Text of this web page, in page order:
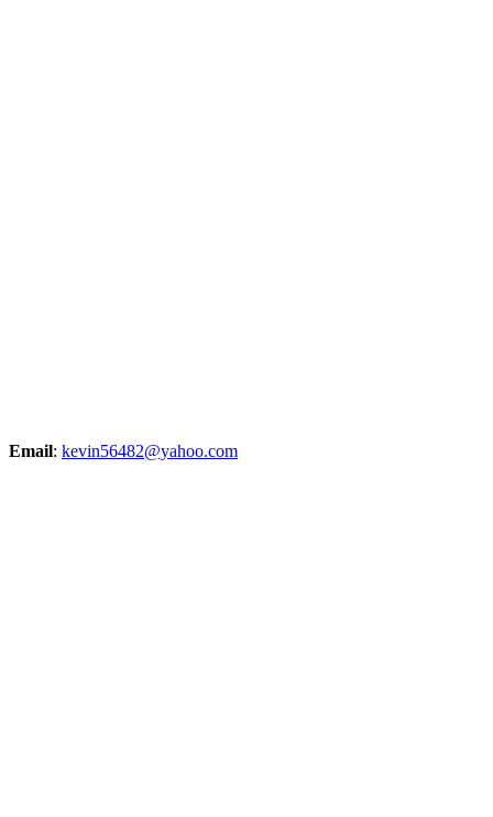
Email: kevin56482@yahoo.com